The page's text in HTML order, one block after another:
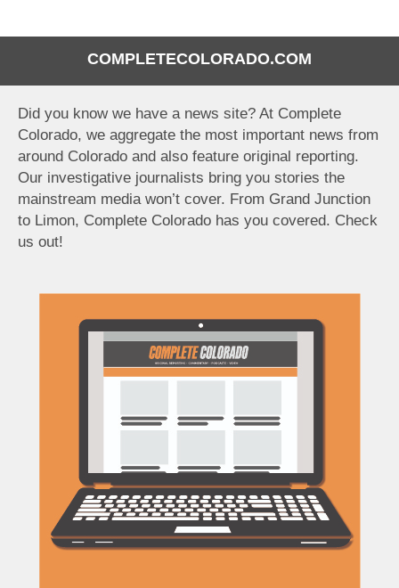
COMPLETECOLORADO.COM
Did you know we have a news site? At Complete
Colorado, we aggregate the most important news from
around Colorado and also feature original reporting.
Our investigative journalists bring you stories the
mainstream media won’t cover. From Grand Junction
to Limon, Complete Colorado has you covered. Check
us out!